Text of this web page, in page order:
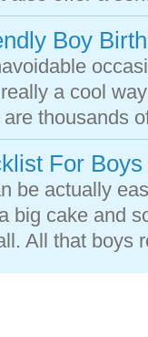
Boy
a cool
thousands
For
be actually
big cake and
All that boys